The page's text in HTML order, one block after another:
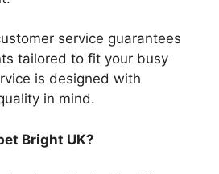
service guarantees
tailored to fit your busy
is designed with
in mind.
Bright UK?